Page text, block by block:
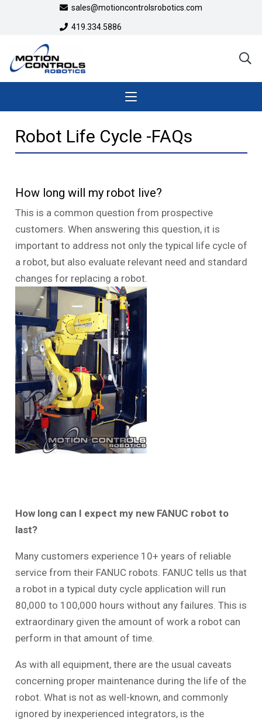
sales@motioncontrolsrobotics.com
419.334.5886
Robot Life Cycle -FAQs
How long will my robot live?
This is a common question from prospective
customers. When answering this question, it is
important to address not only the typical life cycle of
a robot, but also evaluate relevant need and standard
changes for replacing a robot.
How long can I expect my new FANUC robot to
last?
Many customers experience 10+ years of reliable
service from their FANUC robots. FANUC tells us that
a robot in a typical duty cycle application will run
80,000 to 100,000 hours without any failures. This is
extraordinary given the amount of work a robot can
perform in that amount of time.
As with all equipment, there are the usual caveats
concerning proper maintenance during the life of the
robot. What is not as well-known, and commonly
ignored by inexperienced integrators, is the